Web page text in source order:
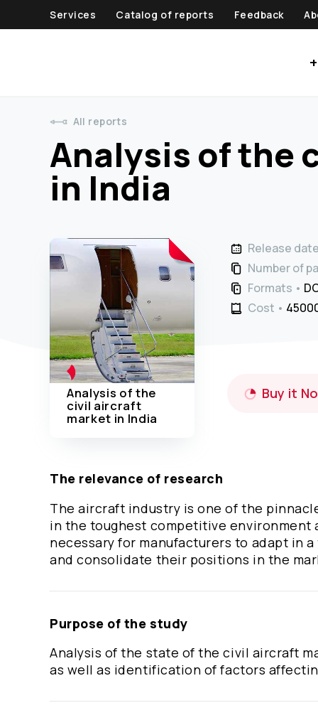
Services Catalog of reports Feedback
All reports
Analysis of the
in India
Analysis of the
civil aircraft
market in India
Release
Number of
Formats
Cost
45000
Buy it
The relevance of research
The aircraft industry is one of the
in the toughest competitive environment
necessary for manufacturers to adapt in
and consolidate their positions in the
Purpose of the study
Analysis of the state of the civil aircraft
as well as identification of factors